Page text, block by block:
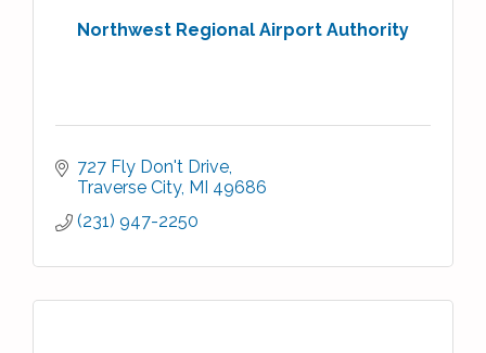
Northwest Regional Airport Authority
727 Fly Don't Drive
Traverse City MI 49686
(231) 947-2250